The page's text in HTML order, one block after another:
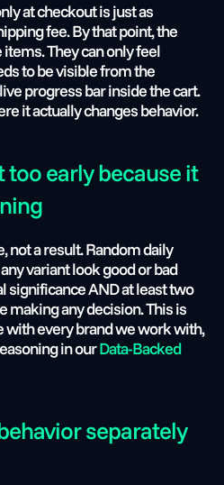
at checkout is just as
fee. By that point, the
They can only feel
to be visible from the
progress bar inside the cart.
it actually changes behavior.
early because it
not a result. Random daily
variant look good or bad
significance AND at least two
making any decision. This is
every brand we work with,
in our Data-Backed
separately